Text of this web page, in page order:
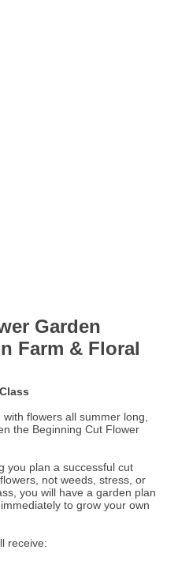
Garden
Farm & Floral
flowers all summer long,
the Beginning Cut Flower
you plan a successful cut
not weeds, stress, or
you will have a garden plan
to grow your own
receive: